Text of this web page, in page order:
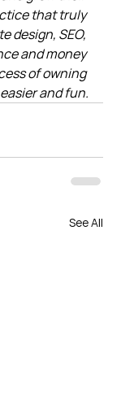
that truly
design, SEO,
and money
of owning
and fun.
See All